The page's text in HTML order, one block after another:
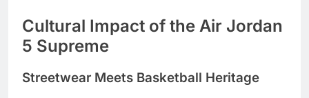
Cultural Impact of the Air Jordan
5 Supreme
Streetwear Meets Basketball Heritage